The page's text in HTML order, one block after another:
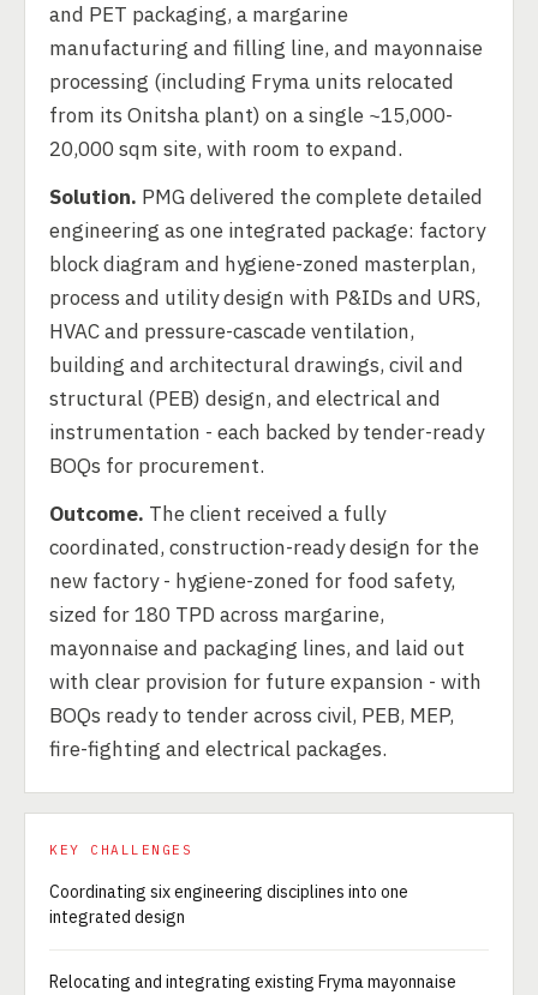
and PET packaging, a margarine
manufacturing and filling line, and mayonnaise
processing (including Fryma units relocated
from its Onitsha plant) on a single ~15,000-
20,000 sqm site, with room to expand.
Solution. PMG delivered the complete detailed
engineering as one integrated package: factory
block diagram and hygiene-zoned masterplan,
process and utility design with P&IDs and URS,
HVAC and pressure-cascade ventilation,
building and architectural drawings, civil and
structural (PEB) design, and electrical and
instrumentation - each backed by tender-ready
BOQs for procurement.
Outcome. The client received a fully
coordinated, construction-ready design for the
new factory - hygiene-zoned for food safety,
sized for 180 TPD across margarine,
mayonnaise and packaging lines, and laid out
with clear provision for future expansion - with
BOQs ready to tender across civil, PEB, MEP,
fire-fighting and electrical packages.
KEY CHALLENGES
Coordinating six engineering disciplines into one
integrated design
Relocating and integrating existing Fryma mayonnaise